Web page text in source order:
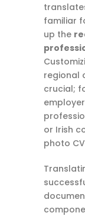
familiar
up the
regional
crucial;
or Irish
photo